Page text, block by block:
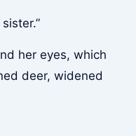
her eyes, which
deer, widened